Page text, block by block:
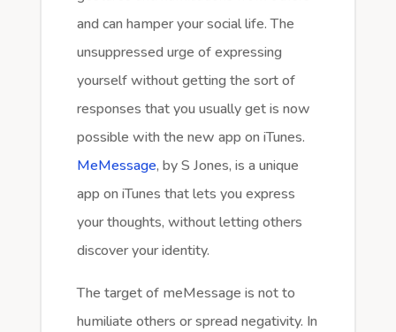
and can hamper your social life. The
unsuppressed urge of expressing
yourself without getting the sort of
responses that you usually get is now
possible with the new app on iTunes.
MeMessage, by S Jones, is a unique
app on iTunes that lets you express
your thoughts, without letting others
discover your identity.
The target of meMessage is not to
humiliate others or spread negativity. In